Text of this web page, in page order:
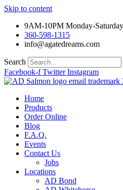
Skip to content
9AM-10PM Monday-
360-598-1315
info@agatedreams.com
Search
Facebook-f Twitter Instagram
Home
Products
Order Online
Blog
F.A.Q.
Events
Contact Us
Jobs
Locations
AD Bond